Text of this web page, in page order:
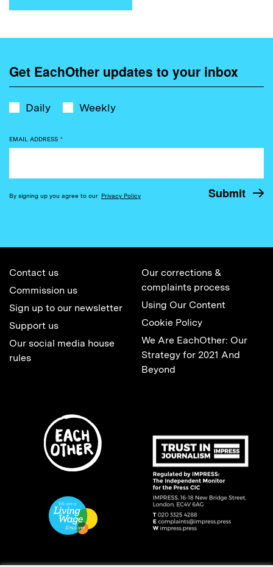
Get EachOther updates to your inbox
Daily Weekly
EMAIL ADDRESS *
By signing up you agree to our Privacy Policy
Contact us
Commission us
Sign up to our newsletter
Support us
Our social media house
rules
Our corrections &
complaints process
Using Our Content
Cookie Policy
We Are EachOther: Our
Strategy for 2021 And
Beyond